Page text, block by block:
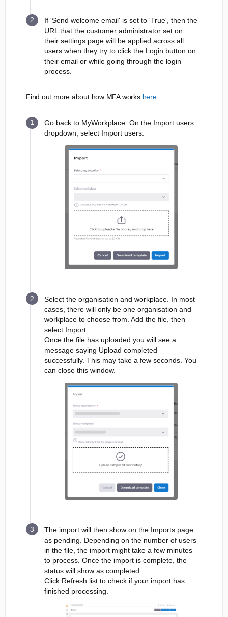
If 'Send welcome email' is set to 'True', then the
URL that the customer administrator set on
their settings page will be applied across all
users when they try to click the Login button on
their email or while going through the login
process.
Find out more about how MFA works here.
Go back to MyWorkplace. On the Import users
dropdown, select Import users.
Select the organisation and workplace. In most
cases, there will only be one organisation and
workplace to choose from. Add the file, then
select Import.
Once the file has uploaded you will see a
message saying Upload completed
successfully. This may take a few seconds. You
can close this window.
The import will then show on the Imports page
as pending. Depending on the number of users
in the file, the import might take a few minutes
to process. Once the import is complete, the
status will show as completed.
Click Refresh list to check if your import has
finished processing.